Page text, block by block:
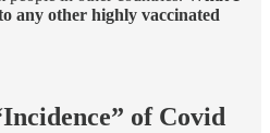
any other highly vaccinated
of Covid